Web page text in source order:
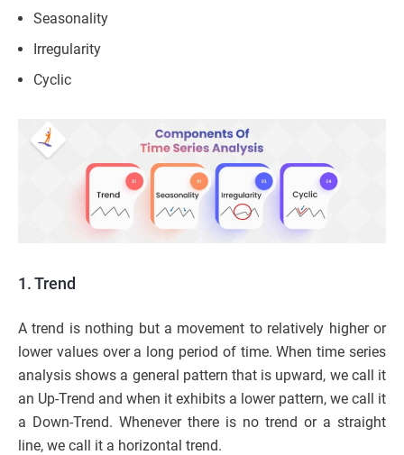
Seasonality
Irregularity
Cyclic
1. Trend
A trend is nothing but a movement to relatively higher or
lower values over a long period of time. When time series
analysis shows a general pattern that is upward, we call it
an Up-Trend and when it exhibits a lower pattern, we call it
a Down-Trend. Whenever there is no trend or a straight
line, we call it a horizontal trend.